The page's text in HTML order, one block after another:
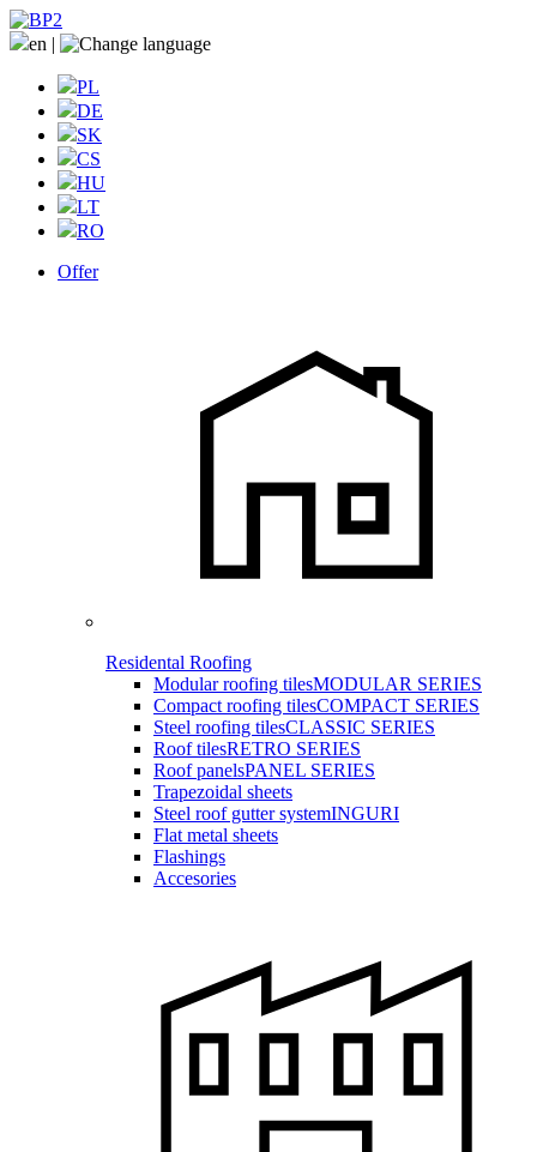
en |
PL
DE
SK
CS
HU
LT
RO
Offer
Residental Roofing
Modular roofing tilesMODULAR SERIES
Compact roofing tilesCOMPACT SERIES
Steel roofing tilesCLASSIC SERIES
Roof tilesRETRO SERIES
Roof panelsPANEL SERIES
Trapezoidal sheets
Steel roof gutter systemINGURI
Flat metal sheets
Flashings
Accesories